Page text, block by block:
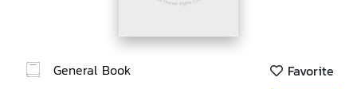
General Book Favorite